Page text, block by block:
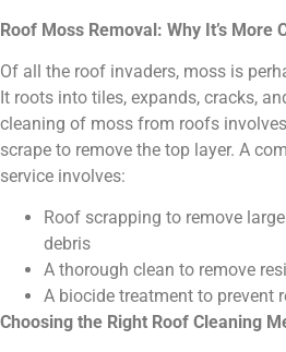
Roof Moss Removal: Why It’s More
Of all the roof invaders, moss is
It roots into tiles, expands, cracks,
cleaning of moss from roofs
scrape to remove the top layer. A
service involves:
Roof scrapping to remove
debris
A thorough clean to remove
A biocide treatment to prevent
Choosing the Right Roof Cleaning